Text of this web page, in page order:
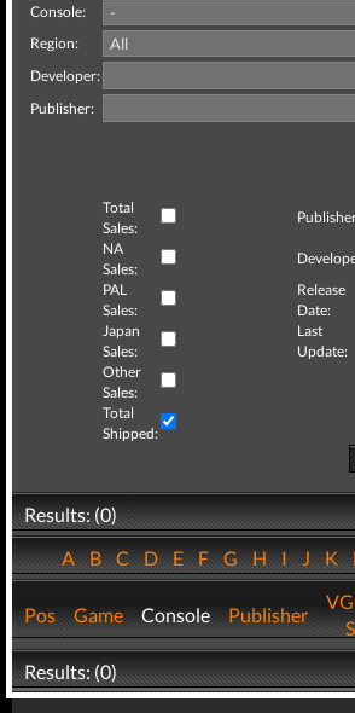
Console:
Region:
Developer:
Publisher:
Total
Sales:
NA
Sales:
PAL
Sales:
Release
Date:
Japan
Sales:
Last
Update:
Other
Sales:
Total
Shipped:
Results: (0)
ABCDEFGHIJK
Pos Game Console Publisher
Results: (0)